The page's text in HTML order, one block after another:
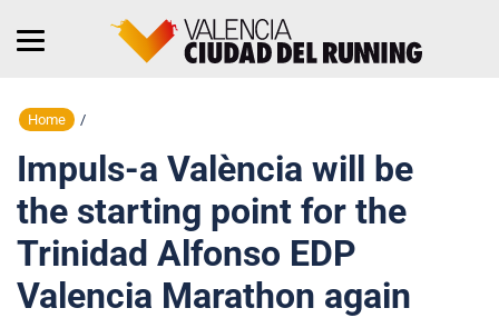
Home /
Impuls-a València will be
the starting point for the
Trinidad Alfonso EDP
Valencia Marathon again